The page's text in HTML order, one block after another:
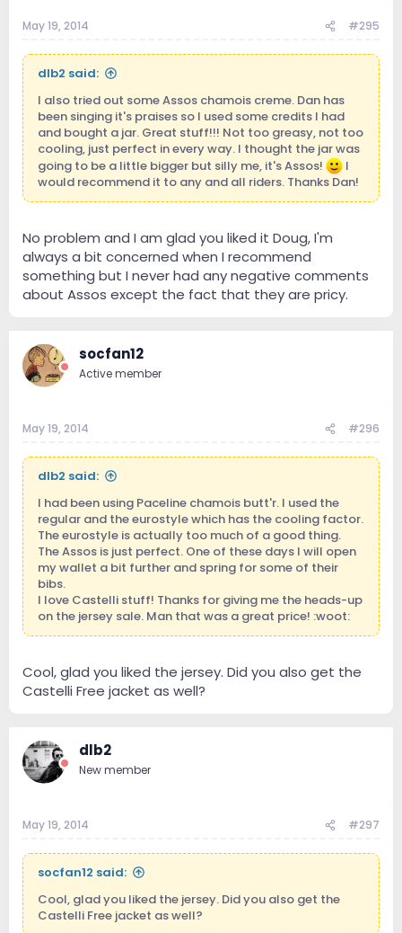
May 19, 2014 #295
dlb2 said:
I also tried out some Assos chamois creme. Dan has
been singing it's praises so I used some credits I had
and bought a jar. Great stuff!!! Not too greasy, not too
cooling, just perfect in every way. I thought the jar was
going to be a little bigger but silly me, it's Assos!
I
would recommend it to any and all riders. Thanks Dan!
No problem and I am glad you liked it Doug, I'm
always a bit concerned when I recommend
something but I never had any negative comments
about Assos except the fact that they are pricy.
socfan12
Active member
May 19, 2014 #296
dlb2 said:
I had been using Paceline chamois butt'r. I used the
regular and the eurostyle which has the cooling factor.
The eurostyle is actually too much of a good thing.
The Assos is just perfect. One of these days I will open
my wallet a bit further and spring for some of their
bibs.
I love Castelli stuff! Thanks for giving me the heads-up
on the jersey sale. Man that was a great price! :woot:
Cool, glad you liked the jersey. Did you also get the
Castelli Free jacket as well?
dlb2
New member
May 19, 2014 #297
socfan12 said:
Cool, glad you liked the jersey. Did you also get the
Castelli Free jacket as well?